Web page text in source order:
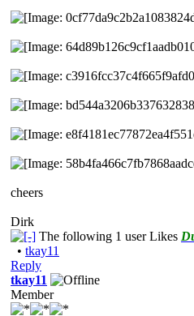
cheers
Dirk
The following 1 user Likes
• tkay11
Reply
tkay11
Member